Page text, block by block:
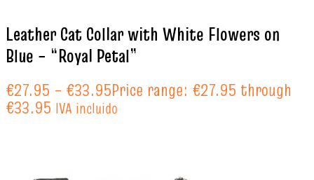
Leather Cat Collar with White Flowers on
Blue – “Royal Petal”
€27.95 – €33.95Price range: €27.95 through
€33.95 IVA incluido